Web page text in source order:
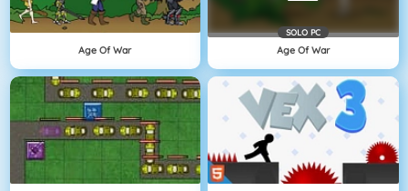
Age Of War
SOLO PC
Age Of War